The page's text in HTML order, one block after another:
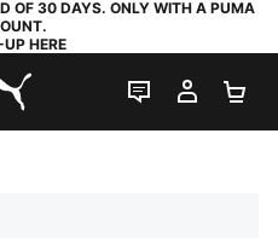
OF 30 DAYS. ONLY WITH A PUMA
HERE
LIVE CHAT
MY